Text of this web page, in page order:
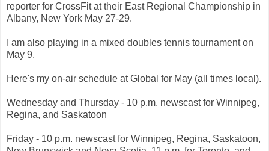
reporter for CrossFit at their East Regional Championship in
Albany, New York May 27-29.
I am also playing in a mixed doubles tennis tournament on
May 9.
Here's my on-air schedule at Global for May (all times local).
Wednesday and Thursday - 10 p.m. newscast for Winnipeg,
Regina, and Saskatoon
Friday - 10 p.m. newscast for Winnipeg, Regina, Saskatoon,